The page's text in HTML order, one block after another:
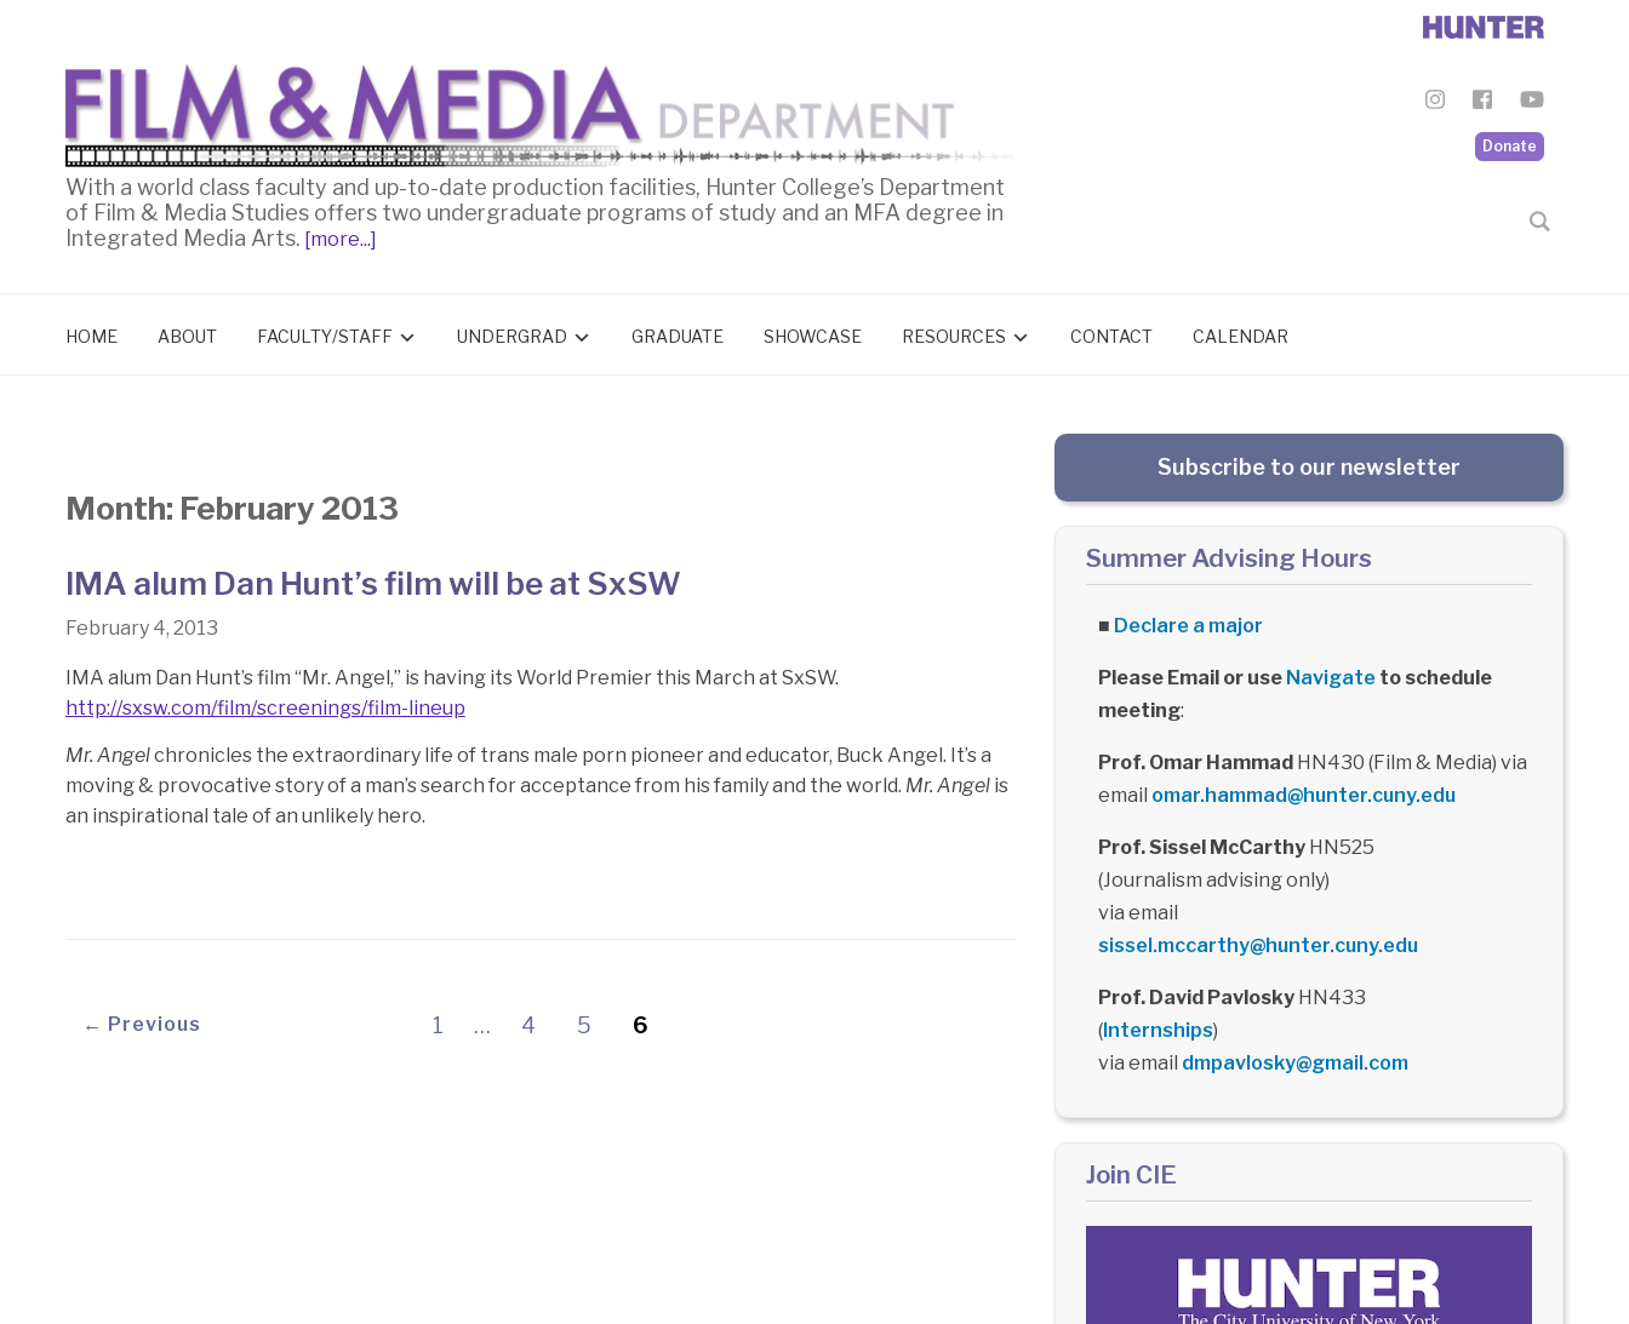
Donate
With a world class faculty and up-to-date production facilities, Hunter College’s Department
of Film & Media Studies offers two undergraduate programs of study and an MFA degree in
Integrated Media Arts. [more...]
HOME ABOUT FACULTY/STAFF UNDERGRAD GRADUATE SHOWCASE RESOURCES CONTACT CALENDAR
Month: February 2013
IMA alum Dan Hunt’s film will be at SxSW
February 4, 2013
IMA alum Dan Hunt’s film “Mr. Angel,” is having its World Premier this March at SxSW.
http://sxsw.com/film/screenings/film-lineup
Mr. Angelchronicles the extraordinary life of trans male porn pioneer and educator, Buck Angel. It’s a
moving & provocative story of a man’s search for acceptance from his family and the world. Mr. Angel is
an inspirational tale of an unlikely hero.
← Previous 1 … 4 5 6
Subscribe to our newsletter
Summer Advising Hours
■ Declare a major
Please Email or use Navigate to schedule
meeting:
Prof. Omar HammadHN430 (Film & Media) via
email omar.hammad@hunter.cuny.edu
Prof. Sissel McCarthyHN525
(Journalism advising only)
via email
sissel.mccarthy@hunter.cuny.edu
Prof. David PavloskyHN433
(Internships)
via email dmpavlosky@gmail.com
Join CIE